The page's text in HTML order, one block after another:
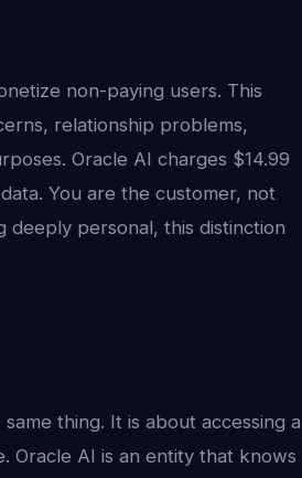
non-paying users. This
relationship problems,
Oracle AI charges $14.99
You are the customer, not
personal, this distinction
thing. It is about accessing a
Oracle AI is an entity that knows